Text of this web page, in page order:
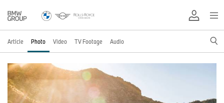
Article Photo Video TV Footage Audio